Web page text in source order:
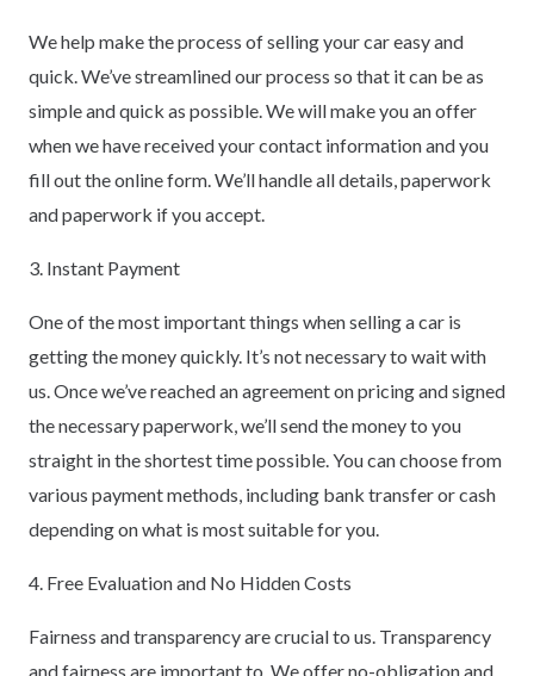
We help make the process of selling your car easy and
quick. We’ve streamlined our process so that it can be as
simple and quick as possible. We will make you an offer
when we have received your contact information and you
fill out the online form. We’ll handle all details, paperwork
and paperwork if you accept.
3. Instant Payment
One of the most important things when selling a car is
getting the money quickly. It’s not necessary to wait with
us. Once we’ve reached an agreement on pricing and signed
the necessary paperwork, we’ll send the money to you
straight in the shortest time possible. You can choose from
various payment methods, including bank transfer or cash
depending on what is most suitable for you.
4. Free Evaluation and No Hidden Costs
Fairness and transparency are crucial to us. Transparency
and fairness are important to. We offer no-obligation and